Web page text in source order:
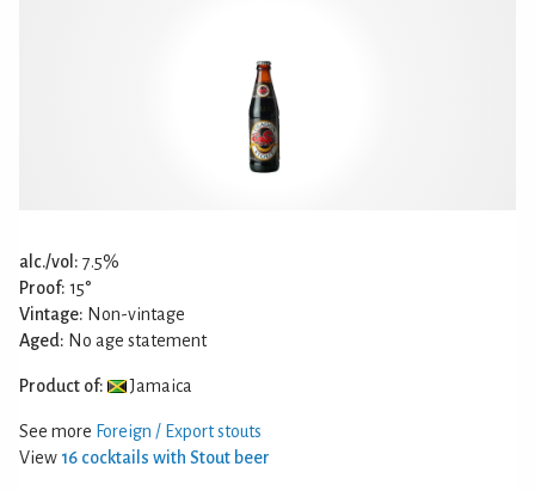
alc./vol: 7.5%
Proof: 15°
Vintage: Non-vintage
Aged: No age statement
Product of: Jamaica
See more Foreign / Export stouts
View 16 cocktails with Stout beer